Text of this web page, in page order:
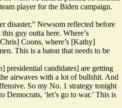
player for the Biden campaign.
disaster,” Newsom reflected before
guy outta here. Where’s
Coons, where’s [Kathy]
This is a baton that needs to be
presidential candidates] are getting
airwaves with a lot of bullshit. And
So my No. 1 strategy tonight
Democrats, ‘let’s go to war.’ This is